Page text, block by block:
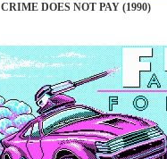
CRIME DOES NOT PAY (1990)